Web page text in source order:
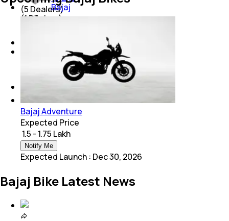
(5 Dealers)
Dealers)
Lucknow
Dealers)
Bajaj
(1Dealers)
Yamaha
Dealers)
Bajaj Adventure
Expected Price
₹ 1.5 - 1.75 Lakh
Notify Me
Expected Launch : Dec 30, 2026
Bajaj Bike Latest News